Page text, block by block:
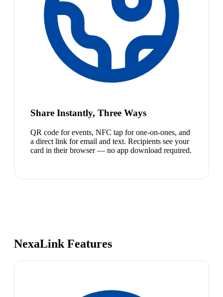
Share Instantly, Three Ways
QR code for events, NFC tap for one-on-ones, and
a direct link for email and text. Recipients see your
card in their browser — no app download required.
NexaLink Features